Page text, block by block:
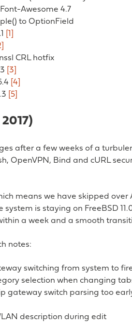
Awesome 4.7
to OptionField
[1]
CRL hotfix
[3]
[4]
[5]
2017)
after a few weeks of a
OpenVPN, Bind and cURL
means we have skipped
is staying on FreeBSD
a week and a smooth
notes:
switching from system to
selection when changing
gateway switch parsing too
description during edit